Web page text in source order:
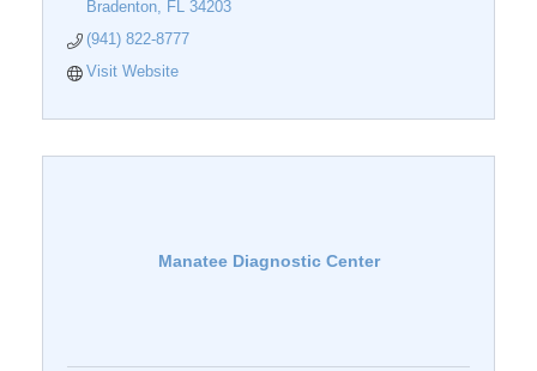
Bradenton
FL 34203
(941) 822-8777
Visit Website
Manatee Diagnostic Center